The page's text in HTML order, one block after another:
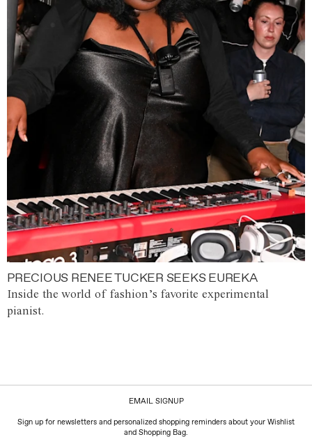
PRECIOUS RENEE TUCKER SEEKS EUREKA
Inside the world of fashion’s favorite experimental
pianist.
EMAIL SIGNUP
Sign up for newsletters and personalized shopping reminders about your Wishlist
and Shopping Bag.